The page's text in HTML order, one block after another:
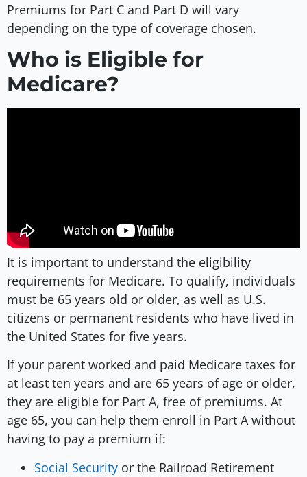
Premiums for Part C and Part D will vary
depending on the type of coverage chosen.
Who is Eligible for
Medicare?
It is important to understand the eligibility
requirements for Medicare. To qualify, individuals
must be 65 years old or older, as well as U.S.
citizens or permanent residents who have lived in
the United States for five years.
If your parent worked and paid Medicare taxes for
at least ten years and are 65 years of age or older,
they are eligible for Part A, free of premiums. At
age 65, you can help them enroll in Part A without
having to pay a premium if:
Social Security or the Railroad Retirement